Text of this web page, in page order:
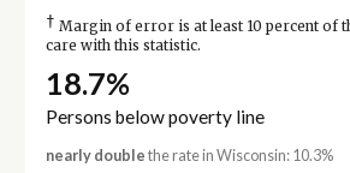
† Margin of error is at least 10 percent of
care with this statistic.
18.7%
Persons below poverty line
nearly double the rate in Wisconsin: 10.3%